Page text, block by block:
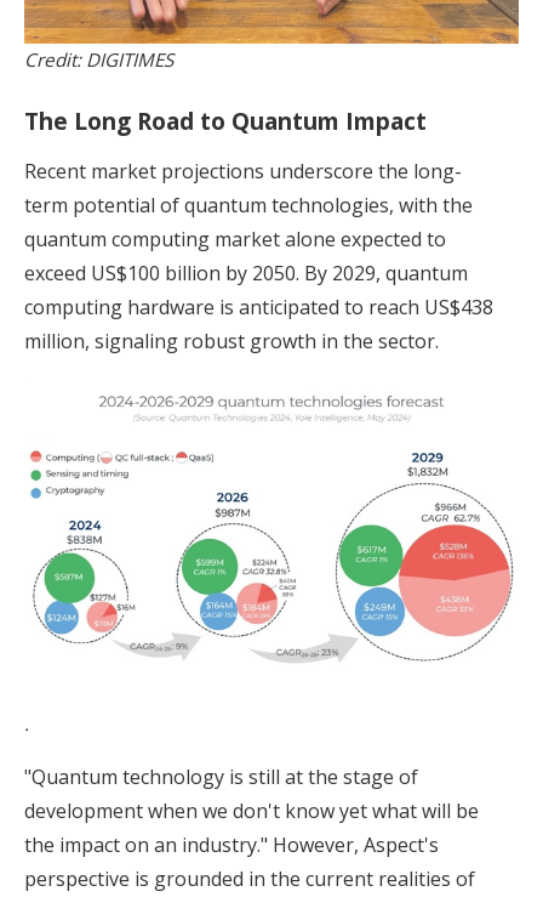
Credit: DIGITIMES
The Long Road to Quantum Impact
Recent market projections underscore the long-
term potential of quantum technologies, with the
quantum computing market alone expected to
exceed US$100 billion by 2050. By 2029, quantum
computing hardware is anticipated to reach US$438
million, signaling robust growth in the sector.
.
"Quantum technology is still at the stage of
development when we don't know yet what will be
the impact on an industry." However, Aspect's
perspective is grounded in the current realities of